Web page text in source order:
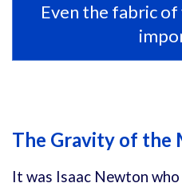
Even the fabric
The Gravity of the
It was Isaac Newton